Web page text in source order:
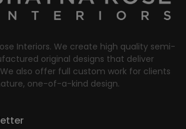
Interiors. We create high quality semi-
original designs that deliver
also offer full custom work for clients
one-of-a-kind design.